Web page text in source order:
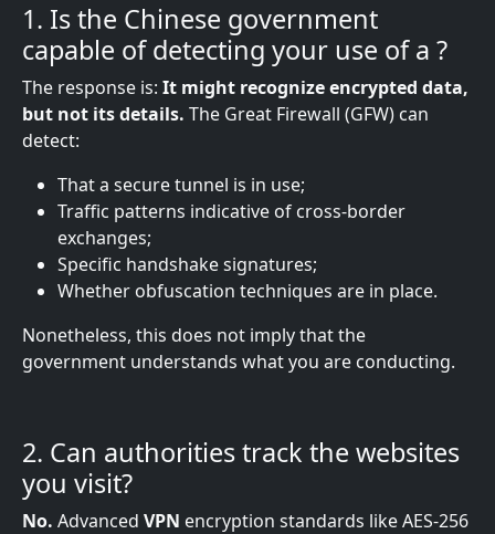
1. Is the Chinese government
capable of detecting your use of a ?
The response is: It might recognize encrypted data,
but not its details. The Great Firewall (GFW) can
detect:
That a secure tunnel is in use;
Traffic patterns indicative of cross-border
exchanges;
Specific handshake signatures;
Whether obfuscation techniques are in place.
Nonetheless, this does not imply that the
government understands what you are conducting.
2. Can authorities track the websites
you visit?
No. Advanced VPN encryption standards like AES-256